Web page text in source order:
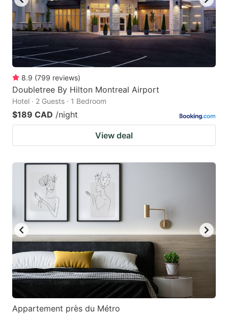
8.9 (799 reviews)
Doubletree By Hilton Montreal Airport
Hotel · 2 Guests · 1 Bedroom
$189 CAD /night
View deal
Appartement près du Métro